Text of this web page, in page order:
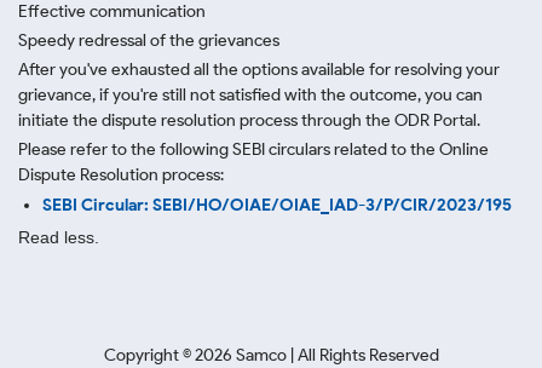
Effective communication
Speedy redressal of the grievances
After you've exhausted all the options available for resolving your
grievance, if you're still not satisfied with the outcome, you can
initiate the dispute resolution process through the ODR Portal.
Please refer to the following SEBI circulars related to the Online
Dispute Resolution process:
SEBI Circular: SEBI/HO/OIAE/OIAE_IAD-3/P/CIR/2023/195
Read less.
Copyright ©2026 Samco | All Rights Reserved